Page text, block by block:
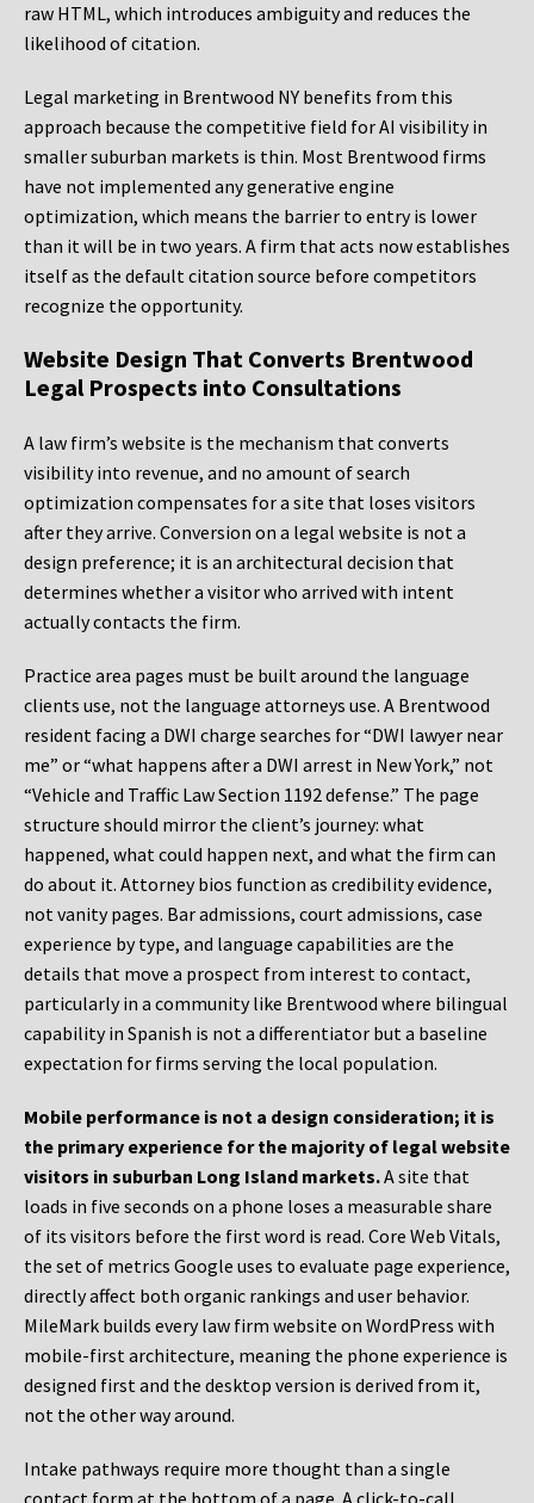
raw HTML, which introduces ambiguity and reduces the
likelihood of citation.
Legal marketing in Brentwood NY benefits from this
approach because the competitive field for AI visibility in
smaller suburban markets is thin. Most Brentwood firms
have not implemented any generative engine
optimization, which means the barrier to entry is lower
than it will be in two years. A firm that acts now establishes
itself as the default citation source before competitors
recognize the opportunity.
Website Design That Converts Brentwood
Legal Prospects into Consultations
A law firm’s website is the mechanism that converts
visibility into revenue, and no amount of search
optimization compensates for a site that loses visitors
after they arrive. Conversion on a legal website is not a
design preference; it is an architectural decision that
determines whether a visitor who arrived with intent
actually contacts the firm.
Practice area pages must be built around the language
clients use, not the language attorneys use. A Brentwood
resident facing a DWI charge searches for “DWI lawyer near
me” or “what happens after a DWI arrest in New York,” not
“Vehicle and Traffic Law Section 1192 defense.” The page
structure should mirror the client’s journey: what
happened, what could happen next, and what the firm can
do about it. Attorney bios function as credibility evidence,
not vanity pages. Bar admissions, court admissions, case
experience by type, and language capabilities are the
details that move a prospect from interest to contact,
particularly in a community like Brentwood where bilingual
capability in Spanish is not a differentiator but a baseline
expectation for firms serving the local population.
Mobile performance is not a design consideration; it is
the primary experience for the majority of legal website
visitors in suburban Long Island markets.A site that
loads in five seconds on a phone loses a measurable share
of its visitors before the first word is read. Core Web Vitals,
the set of metrics Google uses to evaluate page experience,
directly affect both organic rankings and user behavior.
MileMark builds every law firm website on WordPress with
mobile-first architecture, meaning the phone experience is
designed first and the desktop version is derived from it,
not the other way around.
Intake pathways require more thought than a single